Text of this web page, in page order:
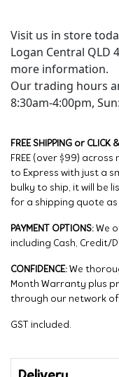
Visit us in store
Logan Central QLD
more information.
Our trading hours
8:30am-4:00pm,
FREE SHIPPING or CLICK
FREE (over $99)
to Express with just a
bulky to ship, it will be
for a shipping quote
PAYMENT OPTIONS: We
including Cash, Credit/
CONFIDENCE: We
Month Warranty plus
through our network
GST included.